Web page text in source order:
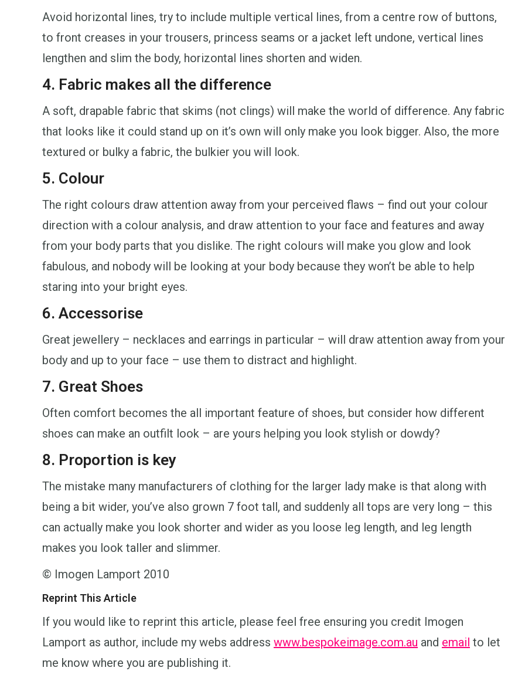
Avoid horizontal lines, try to include multiple vertical lines, from a centre row of buttons,
to front creases in your trousers, princess seams or a jacket left undone, vertical lines
lengthen and slim the body, horizontal lines shorten and widen.
4. Fabric makes all the difference
A soft, drapable fabric that skims (not clings) will make the world of difference. Any fabric
that looks like it could stand up on it’s own will only make you look bigger. Also, the more
textured or bulky a fabric, the bulkier you will look.
5. Colour
The right colours draw attention away from your perceived flaws – find out your colour
direction with a colour analysis, and draw attention to your face and features and away
from your body parts that you dislike. The right colours will make you glow and look
fabulous, and nobody will be looking at your body because they won’t be able to help
staring into your bright eyes.
6. Accessorise
Great jewellery – necklaces and earrings in particular – will draw attention away from your
body and up to your face – use them to distract and highlight.
7. Great Shoes
Often comfort becomes the all important feature of shoes, but consider how different
shoes can make an outfilt look – are yours helping you look stylish or dowdy?
8. Proportion is key
The mistake many manufacturers of clothing for the larger lady make is that along with
being a bit wider, you’ve also grown 7 foot tall, and suddenly all tops are very long – this
can actually make you look shorter and wider as you loose leg length, and leg length
makes you look taller and slimmer.
© Imogen Lamport 2010
Reprint This Article
If you would like to reprint this article, please feel free ensuring you credit Imogen
Lamport as author, include my webs address www.bespokeimage.com.au and email to let
me know where you are publishing it.